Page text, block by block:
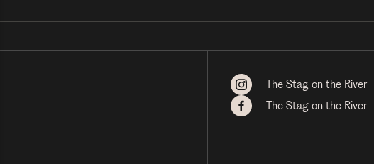
The Stag on the River
The Stag on the River